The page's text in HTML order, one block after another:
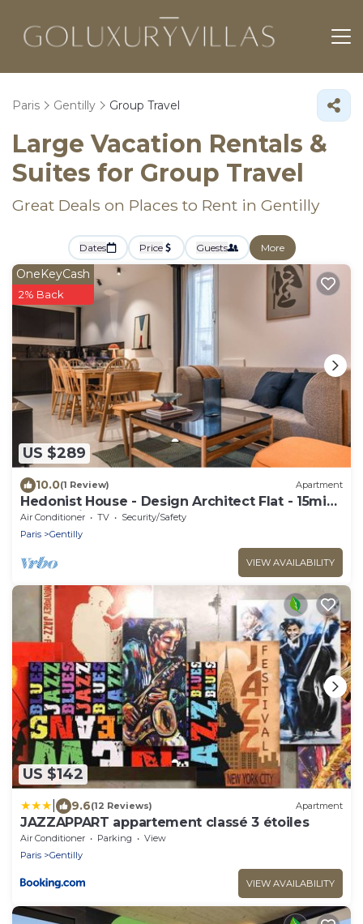
Paris Gentilly Group Travel
Large Vacation Rentals &
Suites for Group Travel
Great Deals on Places to Rent in Gentilly
Dates Price Guests More
US $289
OneKeyCash
2% Back
10.0(1 Review) Apartment
Hedonist House - Design Architect Flat - 15min.
from Paris center
Air Conditioner TV
Security/Safety
Paris
Gentilly
VIEW AVAILABILITY
US $142
9.6(12 Reviews) Apartment
JAZZAPPART appartement classé 3 étoiles
Air Conditioner Parking
View
Paris
Gentilly
VIEW AVAILABILITY